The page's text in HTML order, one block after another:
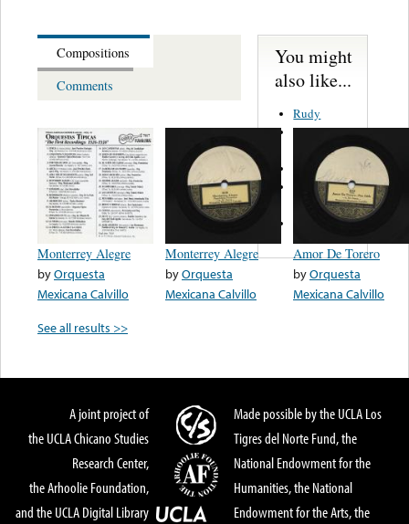
Compositions
Comments
Monterrey Alegre
byOrquesta
Mexicana Calvillo
Monterrey Alegre
byOrquesta
Mexicana Calvillo
Amor De Torero
byOrquesta
Mexicana Calvillo
See all results >>
You might
also like...
Rudy
Hermanos
Karaya
Esperanza
Abel Y Tony
A joint project of
the UCLA Chicano Studies
Research Center,
the Arhoolie Foundation,
and the UCLA Digital Library
Made possible by the UCLA Los
Tigres del Norte Fund, the
National Endowment for the
Humanities, the National
Endowment for the Arts, the